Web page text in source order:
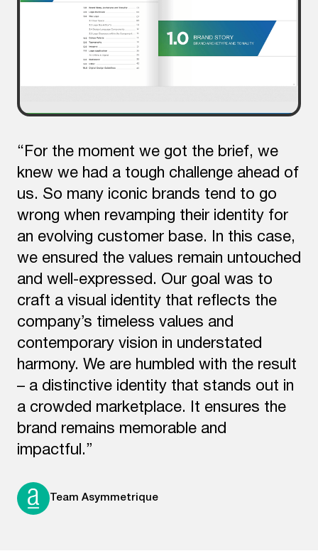
“For the moment we got the brief, we
knew we had a tough challenge ahead of
us. So many iconic brands tend to go
wrong when revamping their identity for
an evolving customer base. In this case,
we ensured the values remain untouched
and well-expressed. Our goal was to
craft a visual identity that reflects the
company’s timeless values and
contemporary vision in understated
harmony. We are humbled with the result
– a distinctive identity that stands out in
a crowded marketplace. It ensures the
brand remains memorable and
impactful.”
Team Asymmetrique